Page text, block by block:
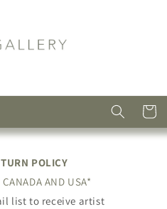
Cart
POLICY
AND USA*
list to receive artist